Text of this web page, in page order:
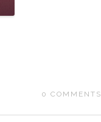
0 COMMENTS